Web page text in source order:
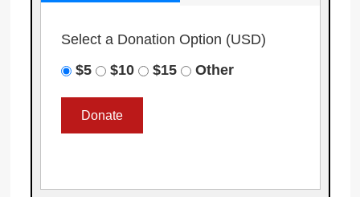
Select a Donation Option (USD)
$5
$10 $15 Other